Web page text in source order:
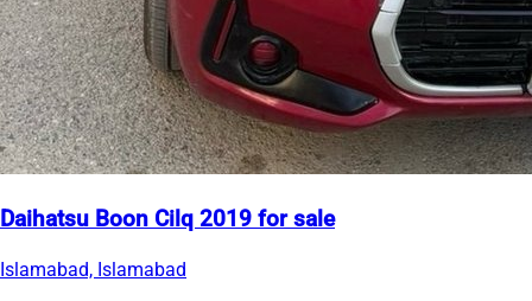
Daihatsu Boon Cilq 2019 for sale
Islamabad, Islamabad